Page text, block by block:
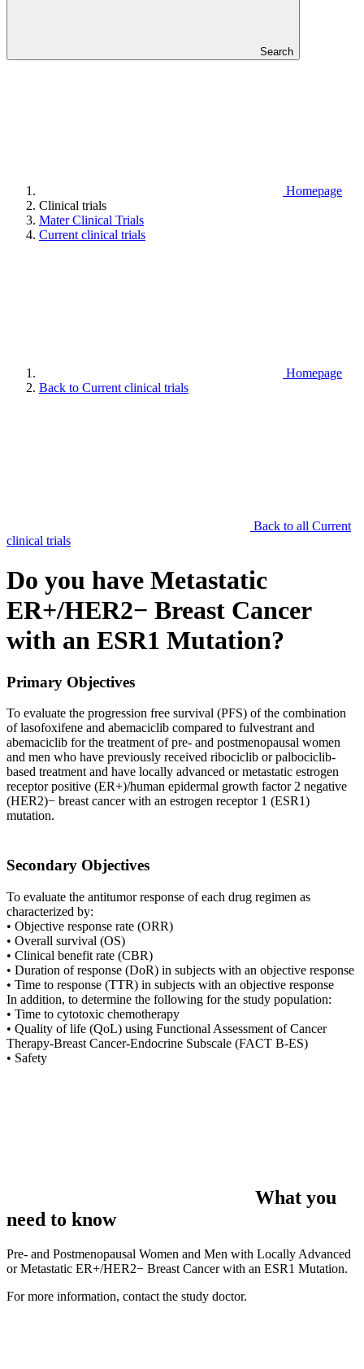
Search
Homepage
Clinical trials
Mater Clinical Trials
Current clinical trials
Homepage
Back to Current clinical trials
Back to all Current
clinical trials
Do you have Metastatic
ER+/HER2− Breast Cancer
with an ESR1 Mutation?
Primary Objectives
To evaluate the progression free survival (PFS) of the combination
of lasofoxifene and abemaciclib compared to fulvestrant and
abemaciclib for the treatment of pre- and postmenopausal women
and men who have previously received ribociclib or palbociclib-
based treatment and have locally advanced or metastatic estrogen
receptor positive (ER+)/human epidermal growth factor 2 negative
(HER2)− breast cancer with an estrogen receptor 1 (ESR1)
mutation.
Secondary Objectives
To evaluate the antitumor response of each drug regimen as
characterized by:
• Objective response rate (ORR)
• Overall survival (OS)
• Clinical benefit rate (CBR)
• Duration of response (DoR) in subjects with an objective response
• Time to response (TTR) in subjects with an objective response
In addition, to determine the following for the study population:
• Time to cytotoxic chemotherapy
• Quality of life (QoL) using Functional Assessment of Cancer
Therapy-Breast Cancer-Endocrine Subscale (FACT B-ES)
• Safety
What you
need to know
Pre- and Postmenopausal Women and Men with Locally Advanced
or Metastatic ER+/HER2− Breast Cancer with an ESR1 Mutation.
For more information, contact the study doctor.